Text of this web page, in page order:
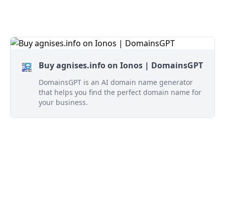
Buy agnises.info on Ionos | DomainsGPT
DomainsGPT is an AI domain name generator
that helps you find the perfect domain name for
your business.